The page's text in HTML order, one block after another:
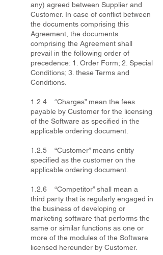
any) agreed between Supplier and
Customer. In case of conflict between
the documents comprising this
Agreement, the documents
comprising the Agreement shall
prevail in the following order of
precedence: 1. Order Form; 2. Special
Conditions; 3. these Terms and
Conditions.
1.2.4 “Charges” mean the fees
payable by Customer for the licensing
of the Software as specified in the
applicable ordering document.
1.2.5 “Customer” means entity
specified as the customer on the
applicable ordering document.
1.2.6 “Competitor” shall mean a
third party that is regularly engaged in
the business of developing or
marketing software that performs the
same or similar functions as one or
more of the modules of the Software
licensed hereunder by Customer.